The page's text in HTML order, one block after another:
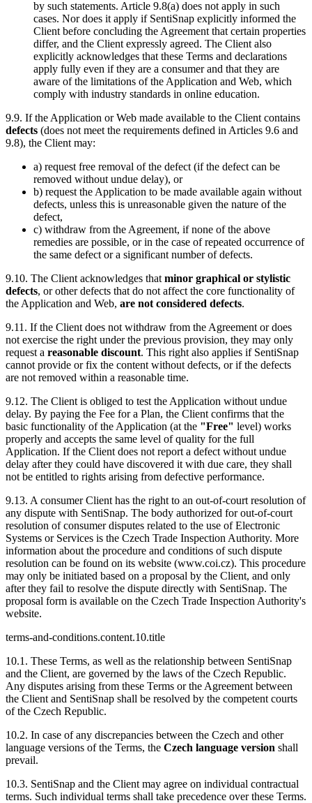
by such statements. Article 9.8(a) does not apply in such
cases. Nor does it apply if SentiSnap explicitly informed the
Client before concluding the Agreement that certain properties
differ, and the Client expressly agreed. The Client also
explicitly acknowledges that these Terms and declarations
apply fully even if they are a consumer and that they are
aware of the limitations of the Application and Web, which
comply with industry standards in online education.
9.9. If the Application or Web made available to the Client contains
defects (does not meet the requirements defined in Articles 9.6 and
9.8), the Client may:
a) request free removal of the defect (if the defect can be
removed without undue delay), or
b) request the Application to be made available again without
defects, unless this is unreasonable given the nature of the
defect,
c) withdraw from the Agreement, if none of the above
remedies are possible, or in the case of repeated occurrence of
the same defect or a significant number of defects.
9.10. The Client acknowledges that minor graphical or stylistic
defects, or other defects that do not affect the core functionality of
the Application and Web, are not considered defects.
9.11. If the Client does not withdraw from the Agreement or does
not exercise the right under the previous provision, they may only
request a reasonable discount. This right also applies if SentiSnap
cannot provide or fix the content without defects, or if the defects
are not removed within a reasonable time.
9.12. The Client is obliged to test the Application without undue
delay. By paying the Fee for a Plan, the Client confirms that the
basic functionality of the Application (at the "Free" level) works
properly and accepts the same level of quality for the full
Application. If the Client does not report a defect without undue
delay after they could have discovered it with due care, they shall
not be entitled to rights arising from defective performance.
9.13. A consumer Client has the right to an out-of-court resolution of
any dispute with SentiSnap. The body authorized for out-of-court
resolution of consumer disputes related to the use of Electronic
Systems or Services is the Czech Trade Inspection Authority. More
information about the procedure and conditions of such dispute
resolution can be found on its website (www.coi.cz). This procedure
may only be initiated based on a proposal by the Client, and only
after they fail to resolve the dispute directly with SentiSnap. The
proposal form is available on the Czech Trade Inspection Authority's
website.
terms-and-conditions.content.10.title
10.1. These Terms, as well as the relationship between SentiSnap
and the Client, are governed by the laws of the Czech Republic.
Any disputes arising from these Terms or the Agreement between
the Client and SentiSnap shall be resolved by the competent courts
of the Czech Republic.
10.2. In case of any discrepancies between the Czech and other
language versions of the Terms, the Czech language version shall
prevail.
10.3. SentiSnap and the Client may agree on individual contractual
terms. Such individual terms shall take precedence over these Terms.